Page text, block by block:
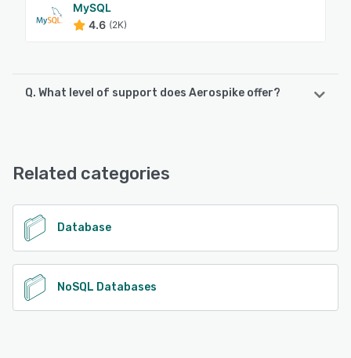
MySQL
4.6 (2K)
Q. What level of support does Aerospike offer?
See alternatives
Related categories
Database
NoSQL Databases